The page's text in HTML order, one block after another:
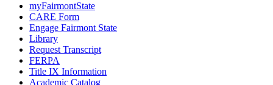
myFairmontState
CARE Form
Engage Fairmont State
Library
Request Transcript
FERPA
Title IX Information
Academic Catalog